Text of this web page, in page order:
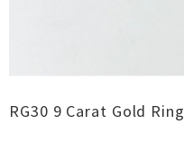
RG30 9 Carat Gold Ring